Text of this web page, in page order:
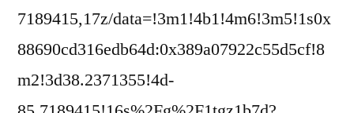
7189415,17z/data=!3m1!4b1!4m6!3m5!1s0x
88690cd316edb64d:0x389a07922c55d5cf!8
m2!3d38.2371355!4d-